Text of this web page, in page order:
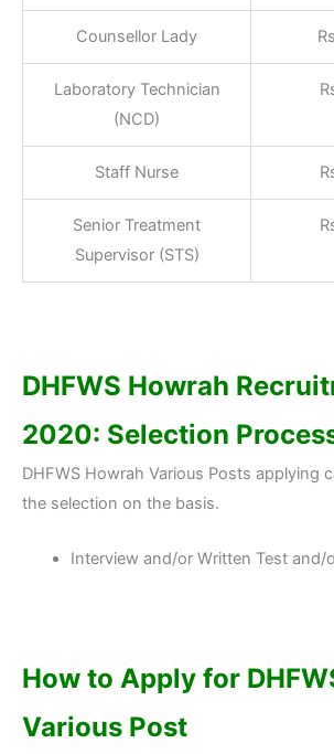
Counsellor Lady
Laboratory Technician
(NCD)
Staff Nurse
Senior Treatment
Supervisor (STS)
DHFWS Howrah
2020: Selection
DHFWS Howrah Various Posts applying
the selection on the basis.
Interview and/or Written Test and/
How to Apply for
Various Post